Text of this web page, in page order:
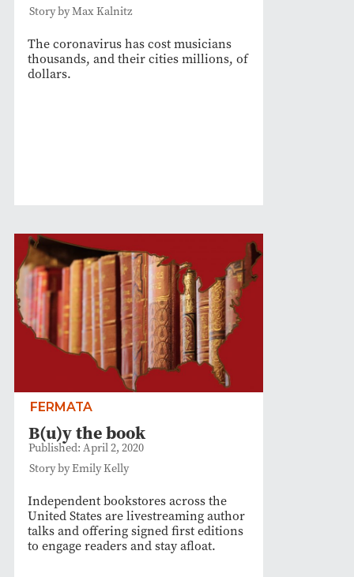
Story by Max Kalnitz
The coronavirus has cost musicians
thousands, and their cities millions, of
dollars.
FERMATA
B(u)y the book
Published: April 2, 2020
Story by Emily Kelly
Independent bookstores across the
United States are livestreaming author
talks and offering signed first editions
to engage readers and stay afloat.